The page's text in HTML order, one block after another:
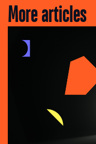
More articles